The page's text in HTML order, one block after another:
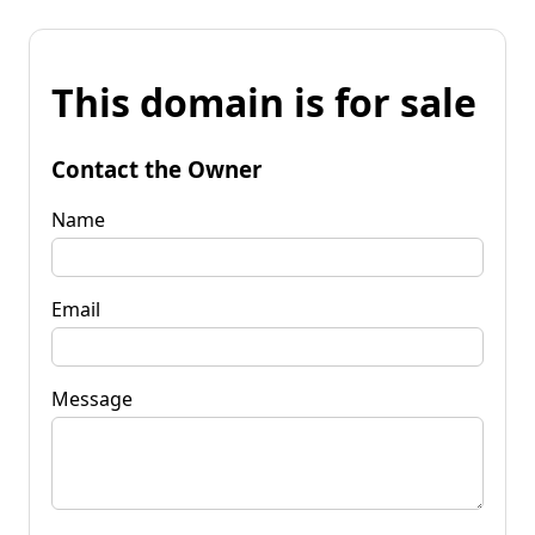
This domain is for sale
Contact the Owner
Name
Email
Message